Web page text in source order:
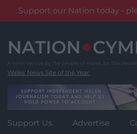
Support our Nation today -
content
Wales' News Site of the Year
Support Us Advertise